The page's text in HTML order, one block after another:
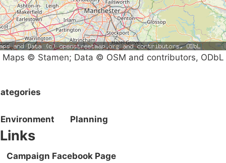
Maps © Stamen; Data © OSM and contributors, ODbL
Environment Planning
Links
Campaign Facebook Page